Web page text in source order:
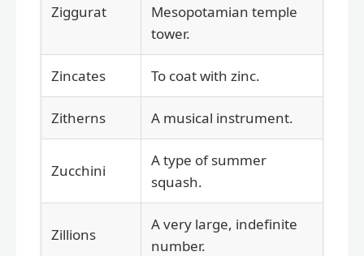
Ziggurat
Mesopotamian temple
tower.
Zincates To coat with zinc.
Zitherns A musical instrument.
Zucchini
A type of summer
squash.
Zillions
A very large, indefinite
number.